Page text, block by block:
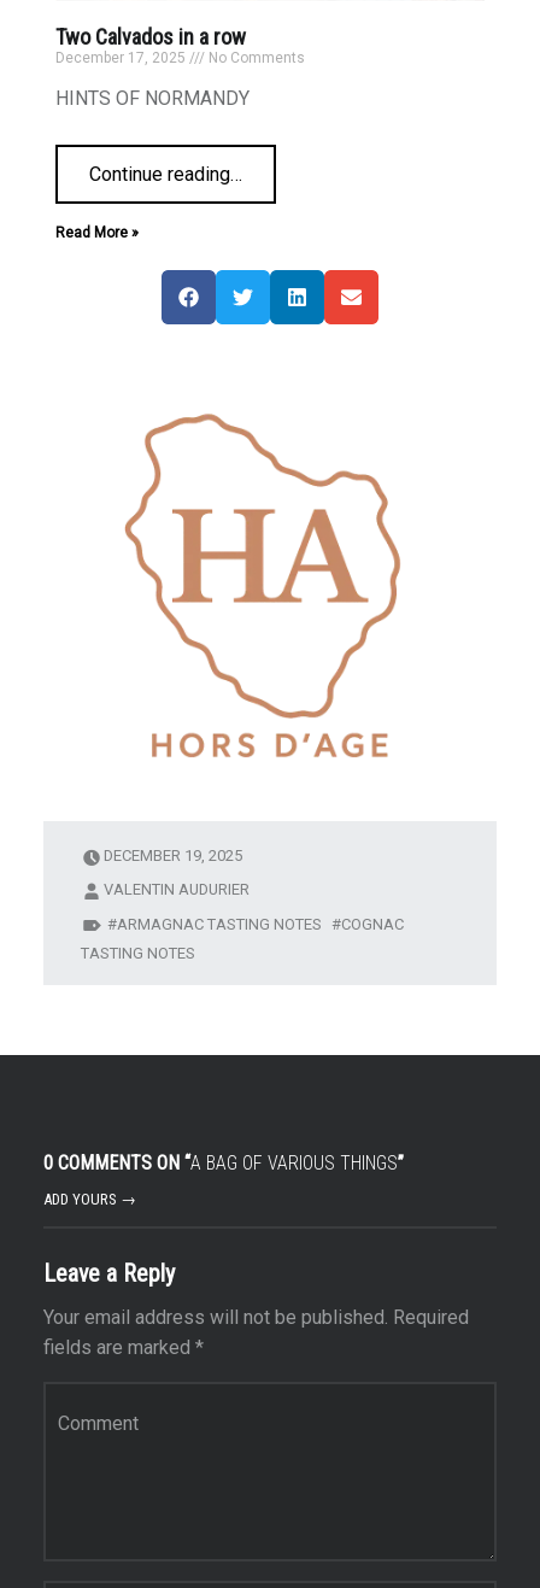
Two Calvados in a row
December 17, 2025 No Comments
HINTS OF NORMANDY
Continue reading…
Read More »
DECEMBER 19, 2025
VALENTIN AUDURIER
ARMAGNAC TASTING NOTES
COGNAC
TASTING NOTES
0 COMMENTS ON “A BAG OF VARIOUS THINGS”
ADD YOURS →
Leave a Reply
Your email address will not be published. Required
fields are marked *